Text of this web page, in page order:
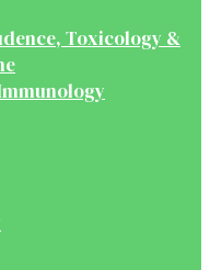
Toxicology &